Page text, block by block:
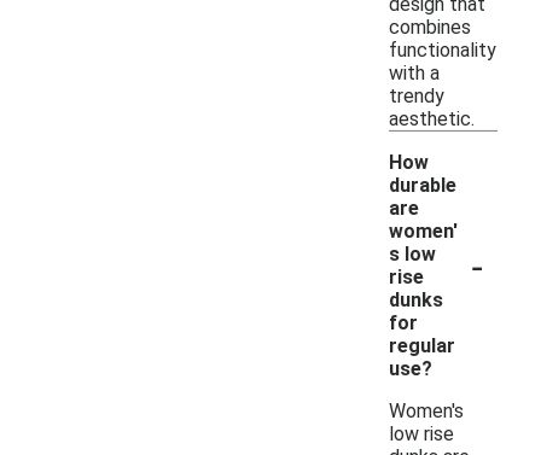
combines
functionality
with a
trendy
aesthetic.
How
durable
are
women'
s low
rise
dunks
for
regular
use?
-
Women's
low rise